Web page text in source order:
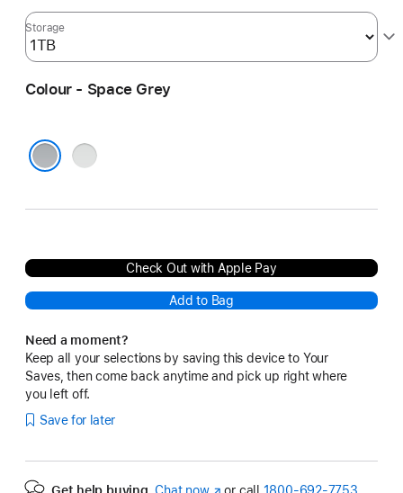
Storage
Colour - Space Grey
Silver
Check Out with Apple Pay
Add to Bag
Need a moment?
Keep all your selections by saving this device to Your
Saves, then come back anytime and pick up right where
you left off.
Save for later